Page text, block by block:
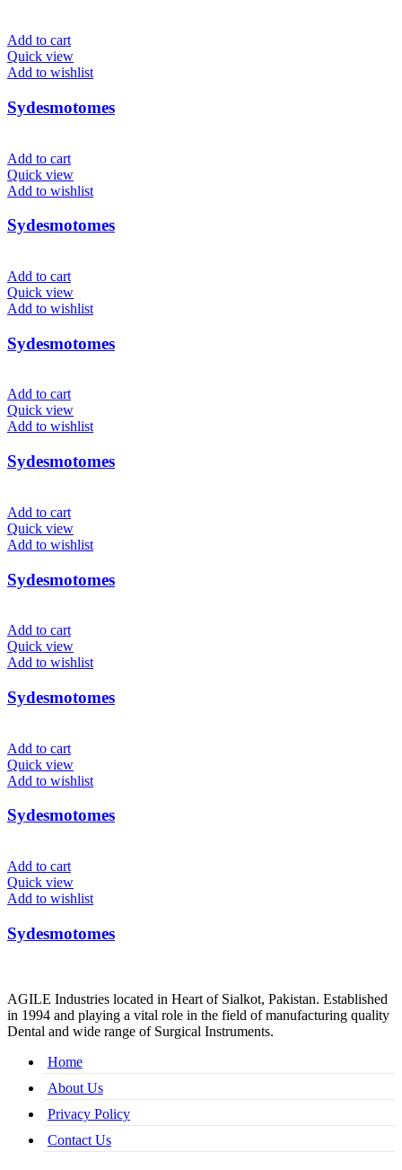
Add to cart
Quick view
Add to wishlist
Sydesmotomes
Add to cart
Quick view
Add to wishlist
Sydesmotomes
Add to cart
Quick view
Add to wishlist
Sydesmotomes
Add to cart
Quick view
Add to wishlist
Sydesmotomes
Add to cart
Quick view
Add to wishlist
Sydesmotomes
Add to cart
Quick view
Add to wishlist
Sydesmotomes
Add to cart
Quick view
Add to wishlist
Sydesmotomes
Add to cart
Quick view
Add to wishlist
Sydesmotomes
AGILE Industries located in Heart of Sialkot, Pakistan. Established
in 1994 and playing a vital role in the field of manufacturing quality
Dental and wide range of Surgical Instruments.
Home
About Us
Privacy Policy
Contact Us